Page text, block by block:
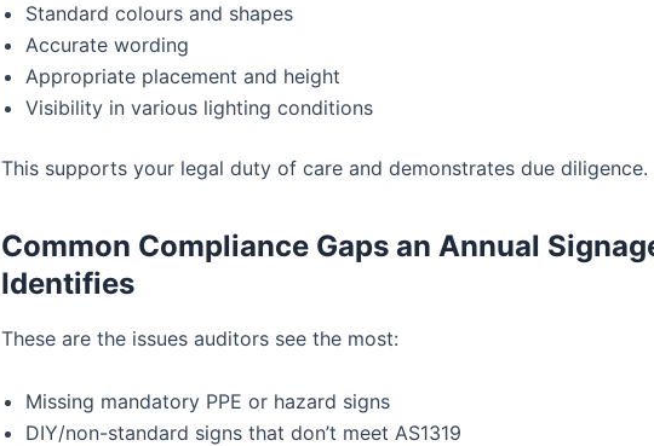
Standard colours and shapes
Accurate wording
Appropriate placement and height
Visibility in various lighting conditions
This supports your legal duty of care and demonstrates due diligence.
Common Compliance Gaps an Annual
Identifies
These are the issues auditors see the most:
Missing mandatory PPE or hazard signs
DIY/non-standard signs that don’t meet AS1319